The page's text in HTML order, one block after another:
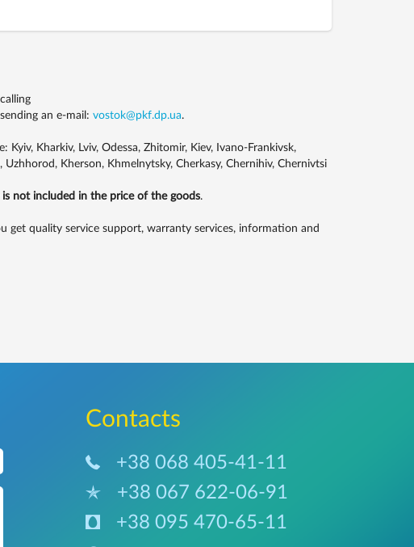
an e-mail: vostok@pkf.dp.ua.
Kharkiv, Lviv, Odessa, Zhitomir, Kiev, Ivano-Frankivsk,
Kherson, Khmelnytsky, Cherkasy, Chernihiv, Chernivtsi
not included in the price of the goods.
quality service support, warranty services, information and
Сontacts
+38 068 405-41-11
+38 067 622-06-91
+38 095 470-65-11